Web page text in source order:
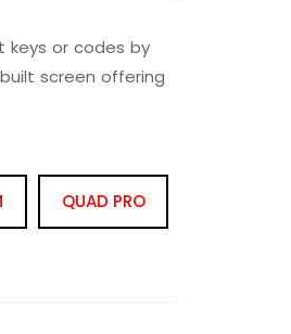
keys or codes by
screen offering
QUAD PRO